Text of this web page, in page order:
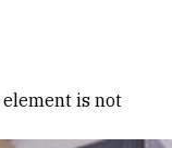
element is not